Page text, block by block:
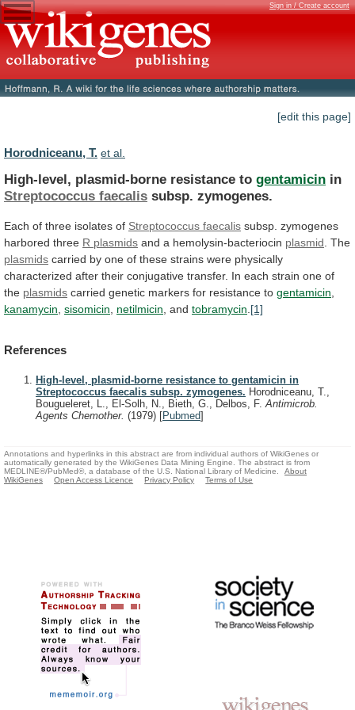
Sign in / Create account
[edit this page]
Horodniceanu, T. et al.
High-level, plasmid-borne resistance to gentamicin in
Streptococcus faecalis subsp. zymogenes.
Each of three isolates of Streptococcus faecalis subsp. zymogenes
harbored three R plasmids and a hemolysin-bacteriocin plasmid . The
plasmids carried by one of these strains were physically
characterized after their conjugative transfer. In each strain one of
the plasmids carried genetic markers for resistance to gentamicin
kanamycin sisomicin netilmicin and tobramycin [1]
References
High-level, plasmid-borne resistance to gentamicin in
Streptococcus faecalis subsp. zymogenes. Horodniceanu, T.,
Bougueleret, L., El-Solh, N., Bieth, G., Delbos, F.Antimicrob.
Agents Chemother. (1979) [Pubmed]
Annotations and hyperlinks in this abstract are from individual authors of WikiGenes or
automatically generated by the WikiGenes Data Mining Engine. The abstract is from
MEDLINE®/PubMed®, a database of the U.S. National Library of Medicine.
About
WikiGenes
Open Access Licence Privacy Policy Terms of Use